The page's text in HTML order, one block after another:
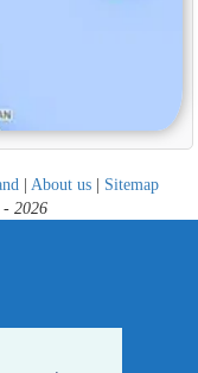
| About us | Sitemap
- 2026